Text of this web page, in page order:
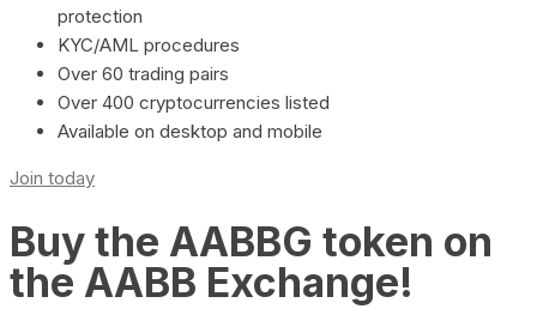
protection
KYC/AML procedures
Over 60 trading pairs
Over 400 cryptocurrencies listed
Available on desktop and mobile
Join today
Buy the AABBG token on
the AABB Exchange!